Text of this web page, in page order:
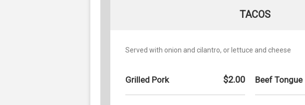
TACOS
Served with onion and cilantro, or lettuce and cheese
Grilled Pork $2.00 Beef Tongue